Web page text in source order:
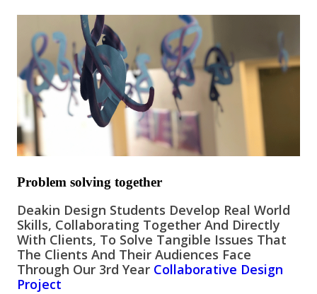
Problem solving together
Deakin Design Students Develop Real World
Skills, Collaborating Together And Directly
With Clients, To Solve Tangible Issues That
The Clients And Their Audiences Face
Through Our 3rd Year Collaborative Design
Project